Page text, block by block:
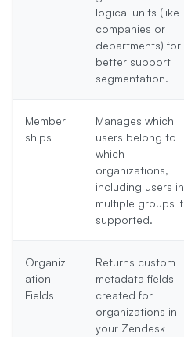
logical units (like
companies or
departments) for
better support
segmentation.
Member
ships
Manages which
users belong to
which
organizations,
including users in
multiple groups if
supported.
Organiz
ation
Fields
Returns custom
metadata fields
created for
organizations in
your Zendesk